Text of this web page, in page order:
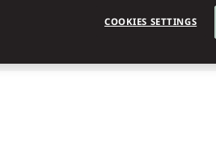
COOKIES SETTINGS